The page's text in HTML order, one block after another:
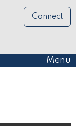
Connect
Menu